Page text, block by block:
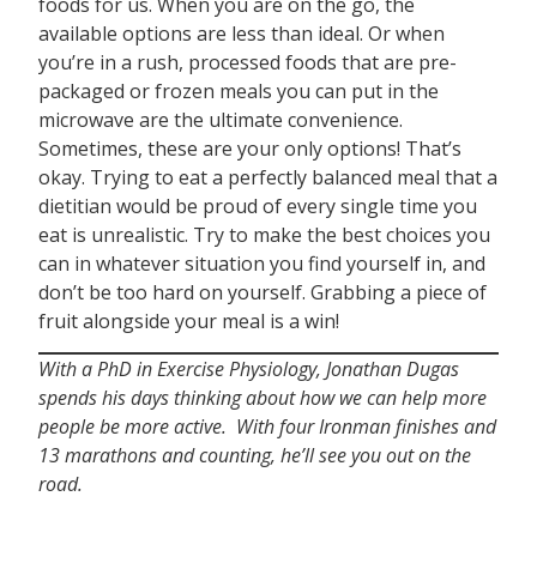
available options are less than ideal. Or when
you’re in a rush, processed foods that are pre-
packaged or frozen meals you can put in the
microwave are the ultimate convenience.
Sometimes, these are your only options! That’s
okay. Trying to eat a perfectly balanced meal that a
dietitian would be proud of every single time you
eat is unrealistic. Try to make the best choices you
can in whatever situation you find yourself in, and
don’t be too hard on yourself. Grabbing a piece of
fruit alongside your meal is a win!
With a PhD in Exercise Physiology, Jonathan Dugas
spends his days thinking about how we can help more
people be more active. With four Ironman finishes and
13 marathons and counting, he’ll see you out on the
road.